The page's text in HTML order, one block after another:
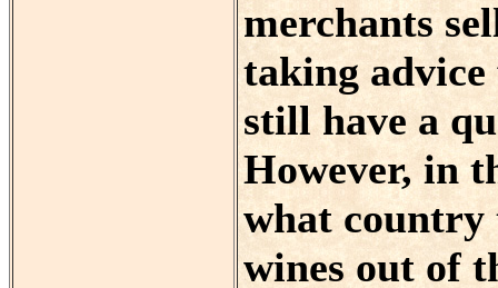
merchants
taking
still have a
However, in
what country
wines out of